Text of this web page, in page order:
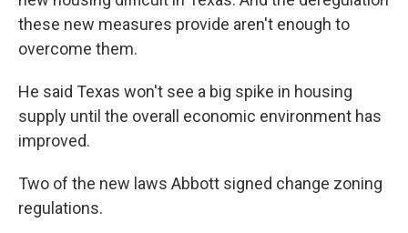
these new measures provide aren't enough to
overcome them.
He said Texas won't see a big spike in housing
supply until the overall economic environment has
improved.
Two of the new laws Abbott signed change zoning
regulations.